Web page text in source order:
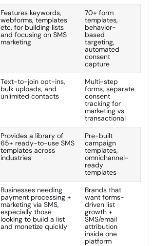
Features keywords,
webforms, templates
etc. for building lists
and focusing on SMS
marketing
70+ form
templates,
behavior-
based
targeting,
automated
consent
capture
Text-to-join opt-ins,
bulk uploads, and
unlimited contacts
Multi-step
forms, separate
consent
tracking for
marketing vs
transactional
Provides a library of
65+ ready-to-use SMS
templates across
industries
Pre-built
campaign
templates,
omnichannel-
ready
templates
Businesses needing
payment processing +
marketing via SMS,
especially those
looking to build a list
and monetize quickly
Brands that
want forms-
driven list
growth +
SMS/email
attribution
inside one
platform